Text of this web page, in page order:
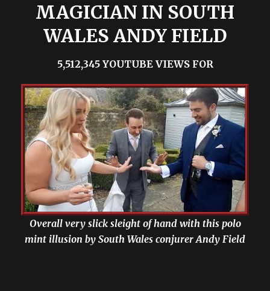
MAGICIAN IN SOUTH
WALES ANDY FIELD
5,512,345 YOUTUBE VIEWS FOR
Overall very slick sleight of hand with this polo
mint illusion by South Wales conjurer Andy Field